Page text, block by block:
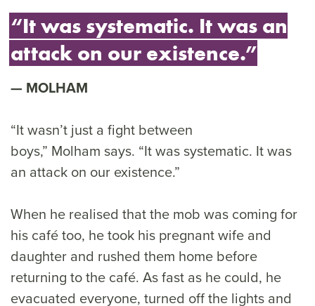
“It was systematic. It was an
attack on our existence.”
MOLHAM
“It wasn’t just a fight between
boys,” Molham says. “It was systematic. It was
an attack on our existence.”
When he realised that the mob was coming for
his café too, he took his pregnant wife and
daughter and rushed them home before
returning to the café. As fast as he could, he
evacuated everyone, turned off the lights and